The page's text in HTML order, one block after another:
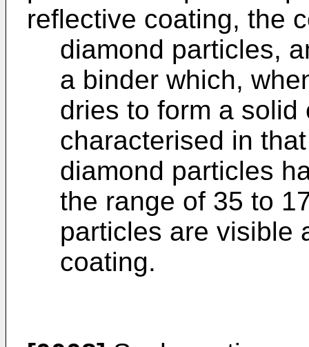
reflective coating, the
diamond particles,
a binder which,
dries to form a
characterised in
diamond particles
the range of 35 to
particles are visible
coating.